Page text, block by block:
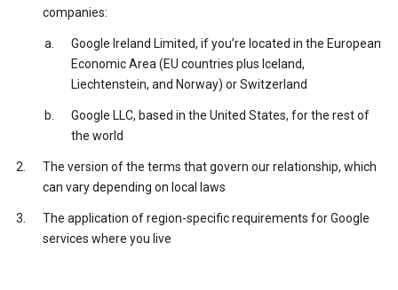
companies:
Google Ireland Limited, if you’re located in the European
Economic Area (EU countries plus Iceland,
Liechtenstein, and Norway) or Switzerland
Google LLC, based in the United States, for the rest of
the world
The version of the terms that govern our relationship, which
can vary depending on local laws
The application of region-specific requirements for Google
services where you live